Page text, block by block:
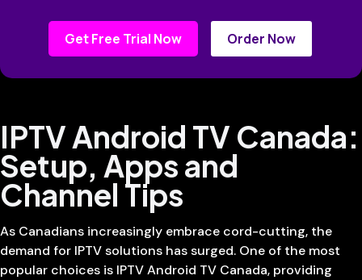
Get Free Trial Now Order Now
IPTV Android TV Canada:
Setup, Apps and
Channel Tips
As Canadians increasingly embrace cord-cutting, the
demand for IPTV solutions has surged. One of the most
popular choices is IPTV Android TV Canada, providing